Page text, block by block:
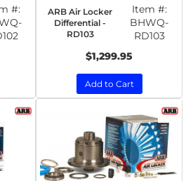
#:
ARB Air Locker
Differential -
RD103
Item #:
BHWQ-
RD103
$1,299.95
Add to Cart